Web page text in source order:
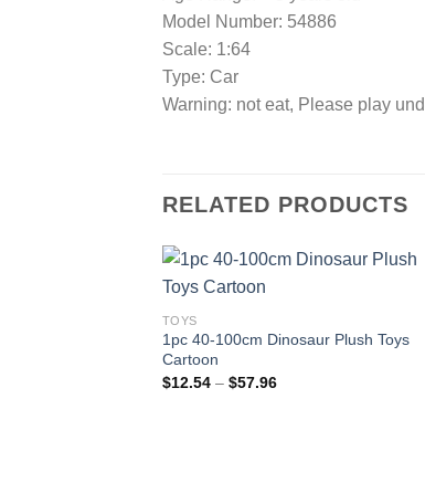
Model Number: 54886
Scale: 1:64
Type: Car
Warning: not eat, Please play
RELATED PRODUCTS
Add to
TOYS
1pc 40-100cm Dinosaur Plush Toys
Cartoon
$12.54 – $57.96Price